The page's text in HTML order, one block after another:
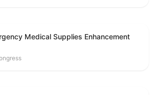
Medical Supplies Enhancement